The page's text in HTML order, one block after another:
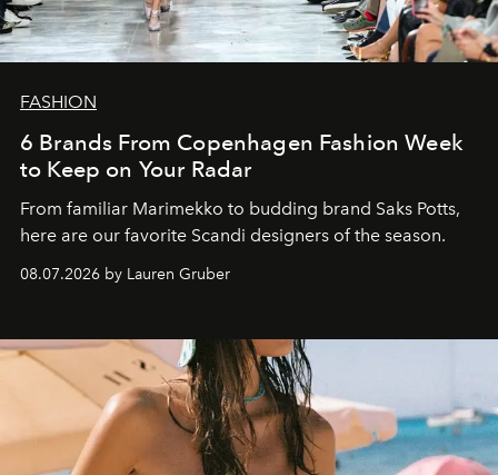
FASHION
6 Brands From Copenhagen Fashion Week
to Keep on Your Radar
From familiar Marimekko to budding brand Saks Potts,
here are our favorite Scandi designers of the season.
08.07.2026 by Lauren Gruber